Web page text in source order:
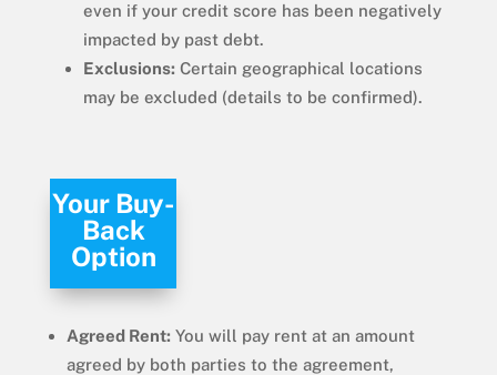
even if your credit score has been negatively
impacted by past debt.
Exclusions: Certain geographical locations
may be excluded (details to be confirmed).
Your Buy-
Back
Option
Agreed Rent: You will pay rent at an amount
agreed by both parties to the agreement,